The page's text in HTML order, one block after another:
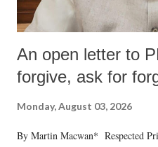
An open letter to
forgive, ask for
Monday, August 03, 2026
By Martin Macwan* Respected